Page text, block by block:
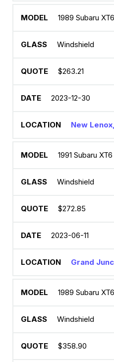
1989 Subaru
Windshield
$263.21
2023-12-30
New
1991 Subaru
Windshield
$272.85
2023-06-11
Grand
1989 Subaru
Windshield
$358.90